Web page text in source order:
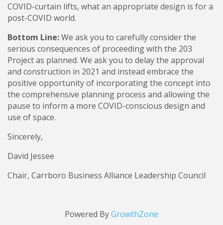
COVID-curtain lifts, what an appropriate design is for a
post-COVID world.
Bottom Line:We ask you to carefully consider the
serious consequences of proceeding with the 203
Project as planned. We ask you to delay the approval
and construction in 2021 and instead embrace the
positive opportunity of incorporating the concept into
the comprehensive planning process and allowing the
pause to inform a more COVID-conscious design and
use of space.
Sincerely,
David Jessee
Chair, Carrboro Business Alliance Leadership Council
Powered ByGrowthZone